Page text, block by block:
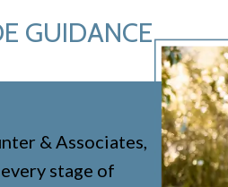
GUIDANCE
& Associates,
stage of